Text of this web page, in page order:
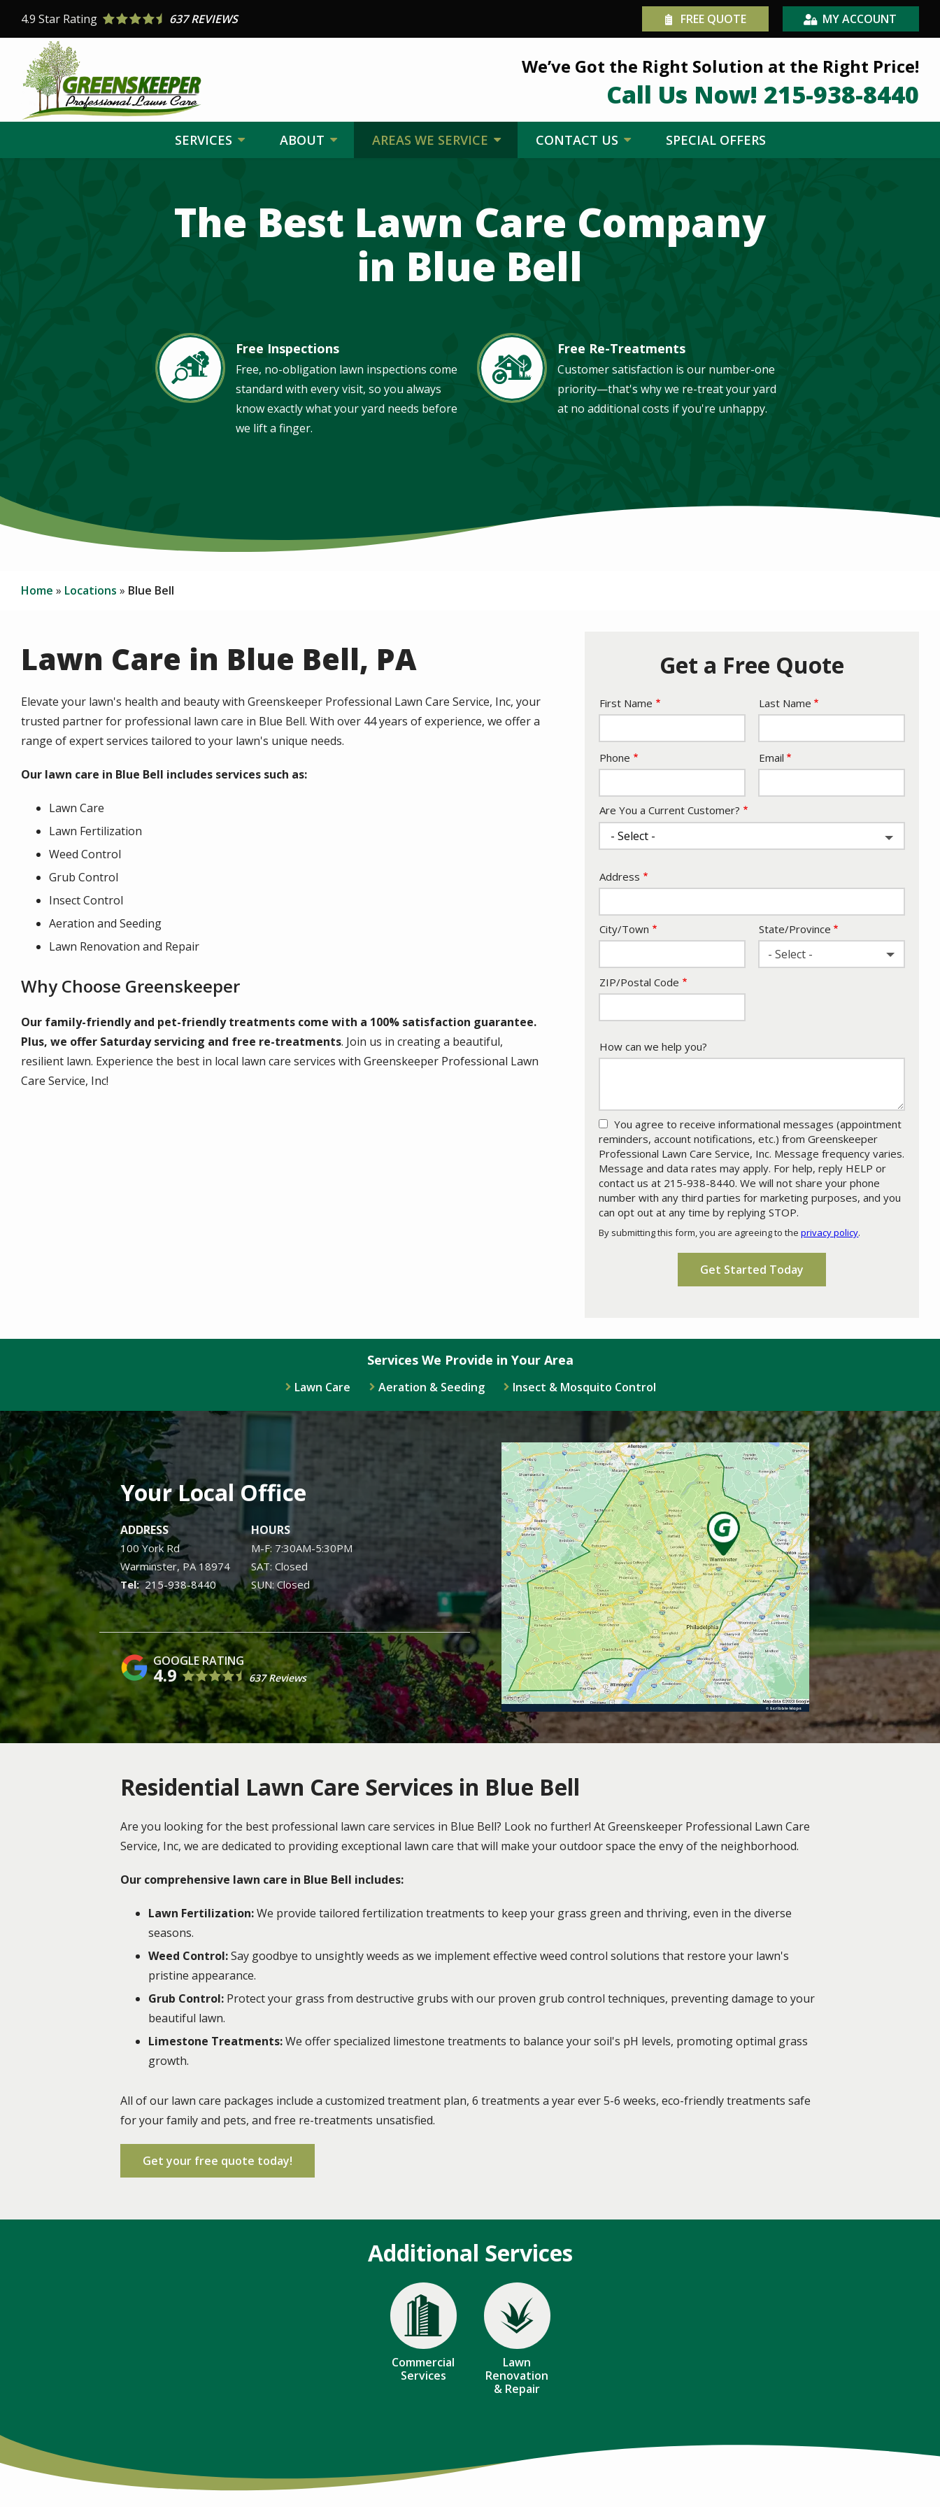
main
content
4.9 Star Rating 637 REVIEWS FREE QUOTE MY ACCOUNT
We’ve Got the Right Solution at the Right Price!
Call Us Now! 215-938-8440
SERVICES ABOUT AREAS WE SERVICE CONTACT US SPECIAL OFFERS
The Best Lawn Care Company
in Blue Bell
Image Free Inspections
Free, no-obligation lawn inspections come
standard with every visit, so you always
know exactly what your yard needs before
we lift a finger.
Image Free Re-Treatments
Customer satisfaction is our number-one
priority—that's why we re-treat your yard
at no additional costs if you're unhappy.
Home Locations Blue Bell
Lawn Care in Blue Bell, PA
Elevate your lawn's health and beauty with Greenskeeper Professional Lawn Care Service, Inc, your
trusted partner for professional lawn care in Blue Bell. With over 44 years of experience, we offer a
range of expert services tailored to your lawn's unique needs.
Our lawn care in Blue Bell includes services such as:
Lawn Care
Lawn Fertilization
Weed Control
Grub Control
Insect Control
Aeration and Seeding
Lawn Renovation and Repair
Why Choose Greenskeeper
Our family-friendly and pet-friendly treatments come with a 100% satisfaction guarantee.
Plus, we offer Saturday servicing and free re-treatments. Join us in creating a beautiful,
resilient lawn. Experience the best in local lawn care services with Greenskeeper Professional Lawn
Care Service, Inc!
Get a Free Quote
Name
First Name Last Name
Contact
Info
Phone Email
Are You a Current Customer?
Address
Address
City/Town State/Province
- Select -
ZIP/Postal Code
How can we help you?
You agree to receive informational messages (appointment
reminders, account notifications, etc.) from Greenskeeper
Professional Lawn Care Service, Inc. Message frequency varies.
Message and data rates may apply. For help, reply HELP or
contact us at 215-938-8440. We will not share your phone
number with any third parties for marketing purposes, and you
can opt out at any time by replying STOP.
-
Policy.
By submitting this form, you are agreeing to theprivacy policy.
Services We Provide in Your Area
Lawn Care Aeration & Seeding Insect & Mosquito Control
Your Local Office
ADDRESS
100 York Rd
Warminster PA 18974
215-938-8440
HOURS
M-F: 7:30AM-5:30PM
SAT: Closed
SUN: Closed
4.9 637 Reviews
Image
Residential Lawn Care Services in Blue Bell
Are you looking for the best professional lawn care services in Blue Bell? Look no further! At Greenskeeper Professional Lawn Care
Service, Inc, we are dedicated to providing exceptional lawn care that will make your outdoor space the envy of the neighborhood.
Our comprehensive lawn care in Blue Bell includes:
Lawn Fertilization:We provide tailored fertilization treatments to keep your grass green and thriving, even in the diverse
seasons.
Weed Control:Say goodbye to unsightly weeds as we implement effective weed control solutions that restore your lawn's
pristine appearance.
Grub Control: Protect your grass from destructive grubs with our proven grub control techniques, preventing damage to your
beautiful lawn.
Limestone Treatments:We offer specialized limestone treatments to balance your soil's pH levels, promoting optimal grass
growth.
All of our lawn care packages include a customized treatment plan, 6 treatments a year ever 5-6 weeks, eco-friendly treatments safe
for your family and pets, and free re-treatments unsatisfied.
Get your free quote today!
Additional Services
Image
Commercial
Services
Image
Lawn
Renovation
& Repair